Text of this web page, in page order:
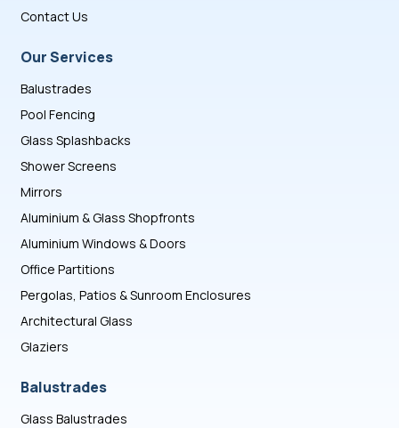
Contact Us
Our Services
Balustrades
Pool Fencing
Glass Splashbacks
Shower Screens
Mirrors
Aluminium & Glass Shopfronts
Aluminium Windows & Doors
Office Partitions
Pergolas, Patios & Sunroom Enclosures
Architectural Glass
Glaziers
Balustrades
Glass Balustrades